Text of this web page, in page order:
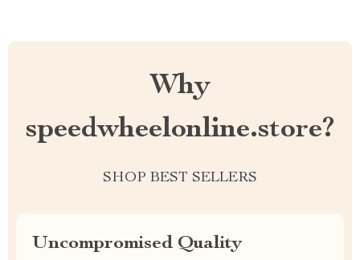
Why
speedwheelonline.store?
SHOP BEST SELLERS
Uncompromised Quality